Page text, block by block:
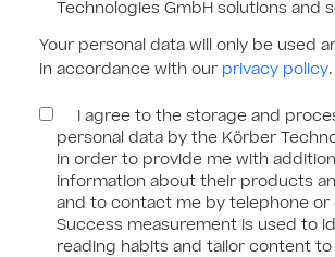
Technologies GmbH solutions and
Your personal data will only be used
in accordance with our privacy policy.
I agree to the storage and
personal data by the Körber
in order to provide me with
information about their products
and to contact me by telephone or
Success measurement is used to
reading habits and tailor content to